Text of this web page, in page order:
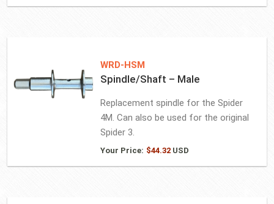
WRD-HSM
Spindle/Shaft – Male
Replacement spindle for the Spider
4M. Can also be used for the original
Spider 3.
Your Price: $44.32USD